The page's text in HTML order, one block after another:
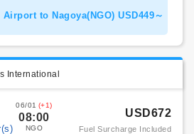
to Nagoya(NGO) USD449～
International
06/01 (+1)
08:00
NGO
USD672
Fuel Surcharge Included